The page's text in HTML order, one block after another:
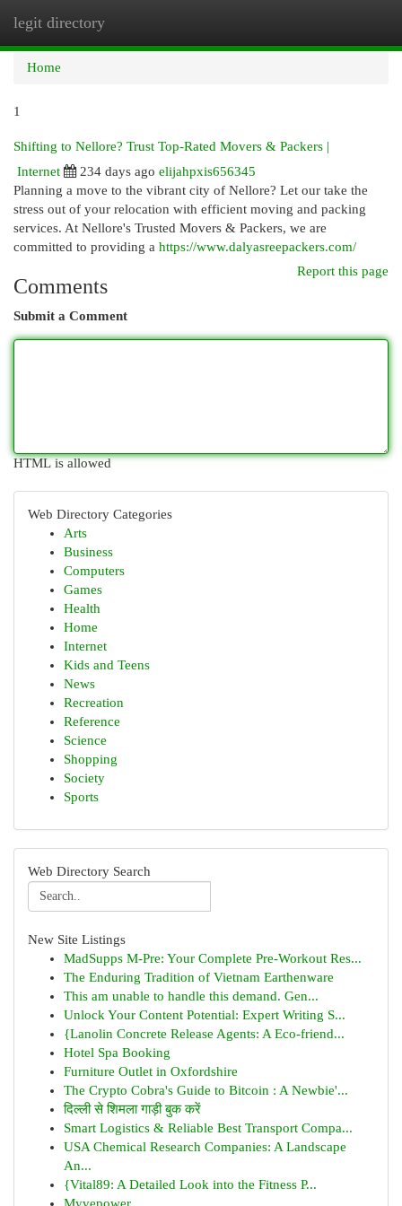
legit directory
Home
1
Shifting to Nellore? Trust Top-Rated Movers & Packers |
Internet
234 days ago elijahpxis656345
Planning a move to the vibrant city of Nellore? Let our take the
stress out of your relocation with efficient moving and packing
services. At Nellore's Trusted Movers & Packers, we are
committed to providing a https://www.dalyasreepackers.com/
Report this page
Comments
Submit a Comment
HTML is allowed
Web Directory Categories
Arts
Business
Computers
Games
Health
Home
Internet
Kids and Teens
News
Recreation
Reference
Science
Shopping
Society
Sports
Web Directory Search
New Site Listings
MadSupps M-Pre: Your Complete Pre-Workout Res...
The Enduring Tradition of Vietnam Earthenware
This am unable to handle this demand. Gen...
Unlock Your Content Potential: Expert Writing S...
{Lanolin Concrete Release Agents: A Eco-friend...
Hotel Spa Booking
Furniture Outlet in Oxfordshire
The Crypto Cobra's Guide to Bitcoin : A Newbie'...
दिल्ली से शिमला गाड़ी बुक करें
Smart Logistics & Reliable Best Transport Compa...
USA Chemical Research Companies: A Landscape
An...
{Vital89: A Detailed Look into the Fitness P...